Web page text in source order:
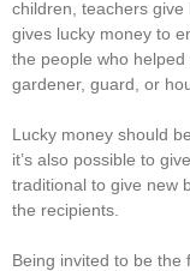
children, teachers
gives lucky money to
the people who
gardener, guard, or
Lucky money should
it’s also possible to
traditional to give new
the recipients.
Being invited to be the